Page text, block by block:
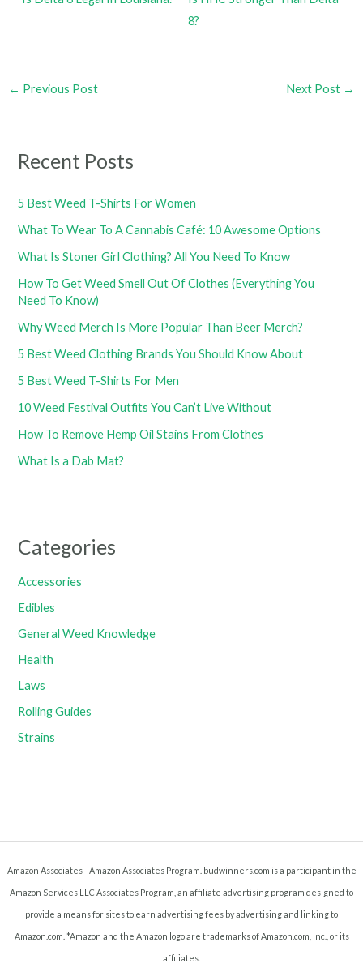
8?
← Previous Post Next Post →
Recent Posts
5 Best Weed T-Shirts For Women
What To Wear To A Cannabis Café: 10 Awesome Options
What Is Stoner Girl Clothing? All You Need To Know
How To Get Weed Smell Out Of Clothes (Everything You
Need To Know)
Why Weed Merch Is More Popular Than Beer Merch?
5 Best Weed Clothing Brands You Should Know About
5 Best Weed T-Shirts For Men
10 Weed Festival Outfits You Can’t Live Without
How To Remove Hemp Oil Stains From Clothes
What Is a Dab Mat?
Categories
Accessories
Edibles
General Weed Knowledge
Health
Laws
Rolling Guides
Strains
Amazon Associates - Amazon Associates Program. budwinners.com is a participant in the
Amazon Services LLC Associates Program, an affiliate advertising program designed to
provide a means for sites to earn advertising fees by advertising and linking to
Amazon.com. *Amazon and the Amazon logo are trademarks of Amazon.com, Inc., or its
affiliates.